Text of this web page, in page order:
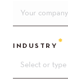
INDUSTRY